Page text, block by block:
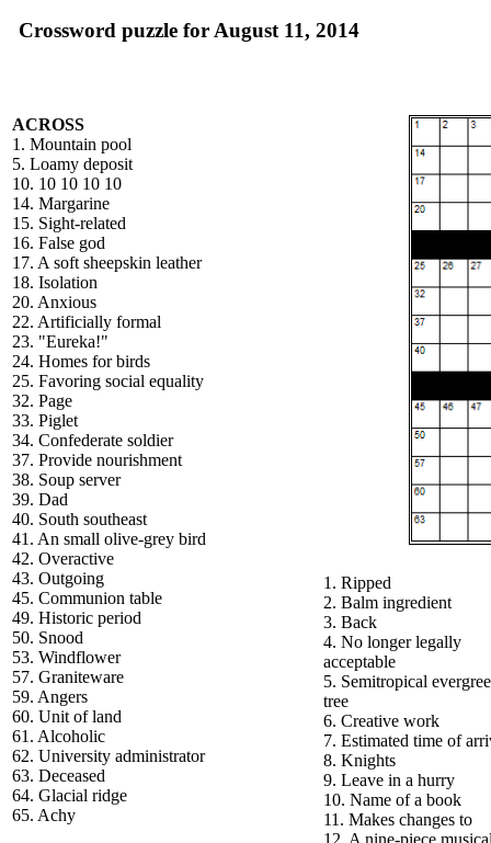
Crossword puzzle for August 11, 2014
ACROSS
1. Mountain pool
5. Loamy deposit
10. 10 10 10 10
14. Margarine
15. Sight-related
16. False god
17. A soft sheepskin leather
18. Isolation
20. Anxious
22. Artificially formal
23. "Eureka!"
24. Homes for birds
25. Favoring social equality
32. Page
33. Piglet
34. Confederate soldier
37. Provide nourishment
38. Soup server
39. Dad
40. South southeast
41. An small olive-grey bird
42. Overactive
43. Outgoing
45. Communion table
49. Historic period
50. Snood
53. Windflower
57. Graniteware
59. Angers
60. Unit of land
61. Alcoholic
62. University administrator
63. Deceased
64. Glacial ridge
65. Achy
1. Ripped
2. Balm ingredient
3. Back
4. No longer legally
acceptable
5. Semitropical
tree
6. Creative work
7. Estimated time of
8. Knights
9. Leave in a hurry
10. Name of a book
11. Makes changes to
12. A nine-piece